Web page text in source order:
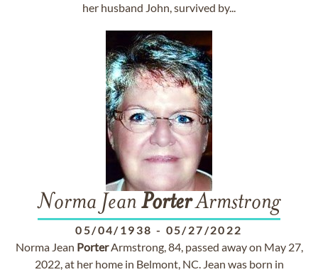
her husband John, survived by...
Norma Jean PorterArmstrong
05/04/1938 - 05/27/2022
Norma Jean PorterArmstrong, 84, passed away on May 27,
2022, at her home in Belmont, NC. Jean was born in